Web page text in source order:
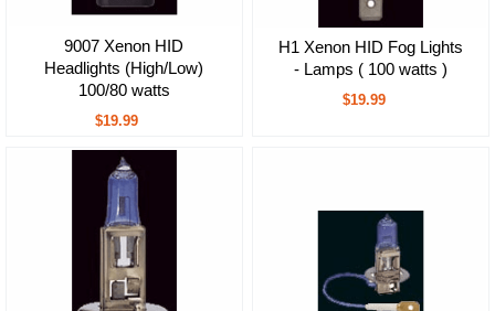
9007 Xenon HID
Headlights (High/Low)
100/80 watts
$19.99
H1 Xenon HID Fog Lights
- Lamps ( 100 watts )
$19.99